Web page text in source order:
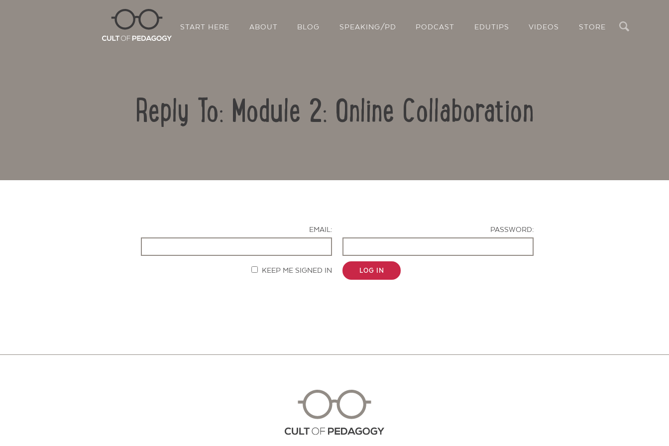
START HERE ABOUT BLOG SPEAKING/PD PODCAST EDUTIPS VIDEOS STORE
Reply To: Module 2: Online Collaboration
EMAIL:
PASSWORD:
KEEP ME SIGNED IN LOG IN